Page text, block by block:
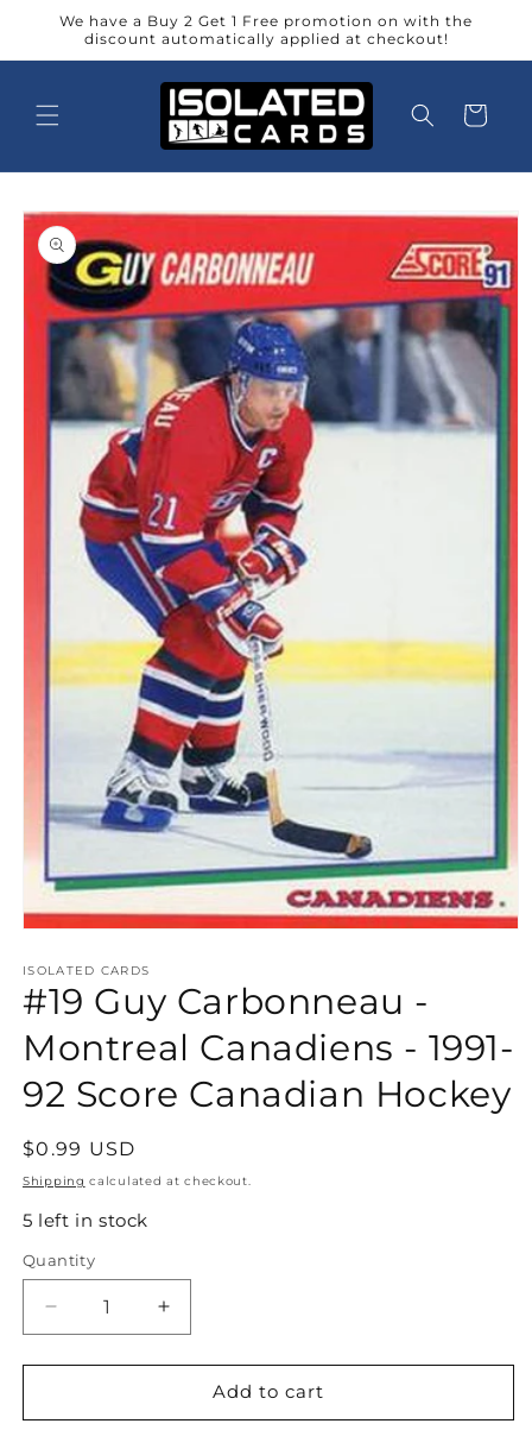
Skip to
content
We have a Buy 2 Get 1 Free promotion on with the
discount automatically applied at checkout!
Cart
Skip to
product
information
1
in
modal
ISOLATED CARDS
#19 Guy Carbonneau -
Montreal Canadiens - 1991-
92 Score Canadian Hockey
Regular
price
$0.99 USD
Shipping calculated at checkout.
5 left in stock
Quantity
Quantity
Decrease
quantity
for
Guy
Increase
quantity
for
Guy
Add to cart